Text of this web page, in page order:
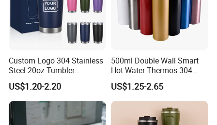
Custom Logo 304 Stainless
Steel 20oz Tumbler
Drinkware Vacuum
Insulated Coffee Mug
Powder Coated Travel with
Lid Thermal Cup for
Outdoor
US$1.20-2.20
500ml Double Wall Smart
Hot Water Thermos 304
Stainless Steel Water Bottle
Insulated Vacuum Flask
Temperature Display Smart
Thermos Cup with Tea
US$1.25-2.65